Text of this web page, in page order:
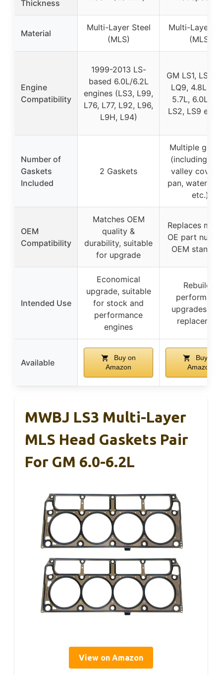
Thickness
Material
Multi-Layer Steel
(MLS)
Multi-Layer
(MLS)
Engine
Compatibility
1999-2013 LS-
based 6.0L/6.2L
engines (LS3, L99,
L76, L77, L92, L96,
L9H, L94)
GM LS1, LS6,
LQ9, 4.8L,
5.7L, 6.0L,
LS2, LS9
Number of
Gaskets
Included
2 Gaskets
Multiple
(including
valley cover,
pan, water
etc.)
OEM
Compatibility
Matches OEM
quality &
durability, suitable
for upgrade
Replaces
OE part
OEM
Intended Use
Economical
upgrade, suitable
for stock and
performance
engines
Rebuilds,
upgrades,
Available
Buy on
Amazon
Buy on
Amazon
MWBJ LS3 Multi-Layer
MLS Head Gaskets Pair
For GM 6.0-6.2L
View on Amazon